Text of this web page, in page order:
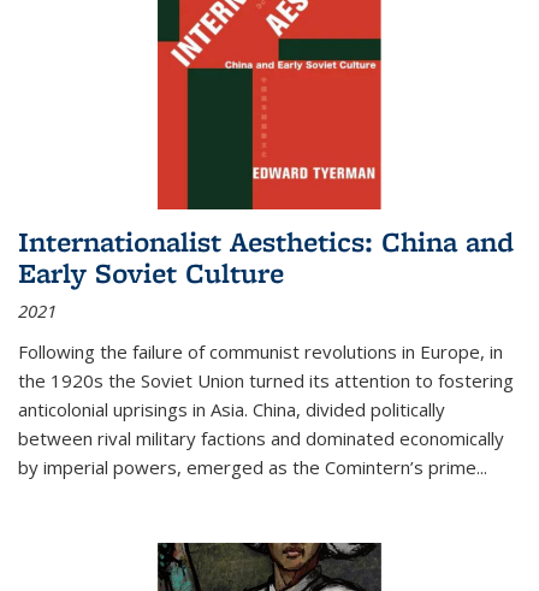
Internationalist Aesthetics: China and
Early Soviet Culture
2021
Following the failure of communist revolutions in Europe, in
the 1920s the Soviet Union turned its attention to fostering
anticolonial uprisings in Asia. China, divided politically
between rival military factions and dominated economically
by imperial powers, emerged as the Comintern’s prime...